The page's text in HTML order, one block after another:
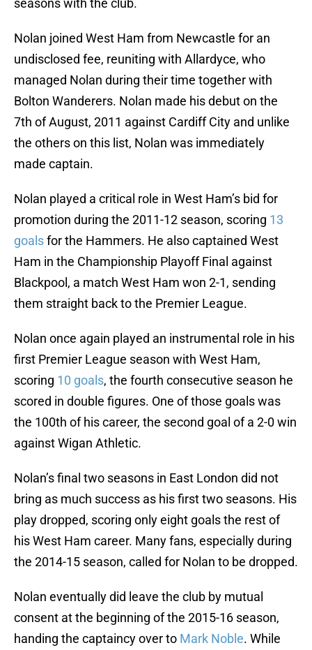
seasons with the club.
Nolan joined West Ham from Newcastle for an
undisclosed fee, reuniting with Allardyce, who
managed Nolan during their time together with
Bolton Wanderers. Nolan made his debut on the
7th of August, 2011 against Cardiff City and unlike
the others on this list, Nolan was immediately
made captain.
Nolan played a critical role in West Ham’s bid for
promotion during the 2011-12 season, scoring 13
goalsfor the Hammers. He also captained West
Ham in the Championship Playoff Final against
Blackpool, a match West Ham won 2-1, sending
them straight back to the Premier League.
Nolan once again played an instrumental role in his
first Premier League season with West Ham,
scoring 10 goals, the fourth consecutive season he
scored in double figures. One of those goals was
the 100th of his career, the second goal of a 2-0 win
against Wigan Athletic.
Nolan’s final two seasons in East London did not
bring as much success as his first two seasons. His
play dropped, scoring only eight goals the rest of
his West Ham career. Many fans, especially during
the 2014-15 season, called for Nolan to be dropped.
Nolan eventually did leave the club by mutual
consent at the beginning of the 2015-16 season,
handing the captaincy over to Mark Noble. While